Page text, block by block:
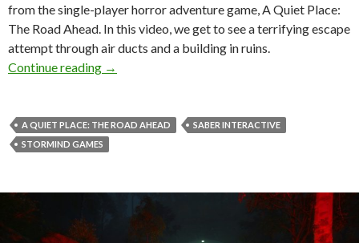
from the single-player horror adventure game, A Quiet Place:
The Road Ahead. In this video, we get to see a terrifying escape
attempt through air ducts and a building in ruins.
Continue reading
Here are ten minutes of gameplay from A
→
A QUIET PLACE: THE ROAD AHEAD
SABER INTERACTIVE
STORMIND GAMES